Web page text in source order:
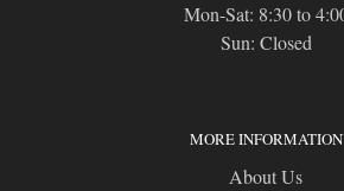
Mon-Sat: 8:30 to
Sun: Closed
MORE INFORMATION
About Us